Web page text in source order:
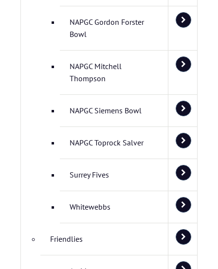
NAPGC Gordon Forster
Bowl
NAPGC Mitchell
Thompson
NAPGC Siemens Bowl
NAPGC Toprock Salver
Surrey Fives
Whitewebbs
Friendlies